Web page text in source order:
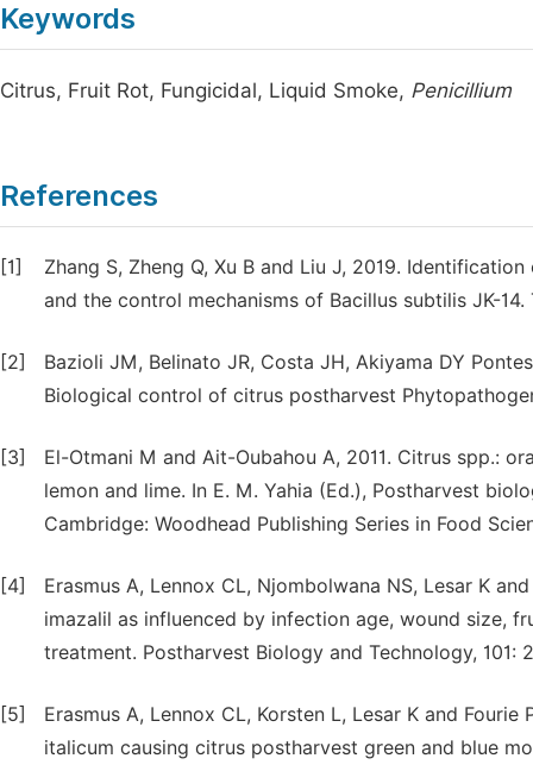
Keywords
Citrus, Fruit Rot, Fungicidal, Liquid Smoke, Penicillium
References
[1]
Zhang S, Zheng Q, Xu B and Liu J, 2019.
and the control mechanisms of Bacillus subtilis JK-14.
[2]
Bazioli JM, Belinato JR, Costa JH, Akiyama DY
Biological control of citrus postharvest
[3]
El-Otmani M and Ait-Oubahou A, 2011. Citrus spp.:
lemon and lime. In E. M. Yahia (Ed.), Postharvest
Cambridge: Woodhead Publishing Series in Food
[4]
Erasmus A, Lennox CL, Njombolwana NS, Lesar K
imazalil as influenced by infection age, wound size,
treatment. Postharvest Biology and Technology, 101:
[5]
Erasmus A, Lennox CL, Korsten L, Lesar K and
italicum causing citrus postharvest green and blue